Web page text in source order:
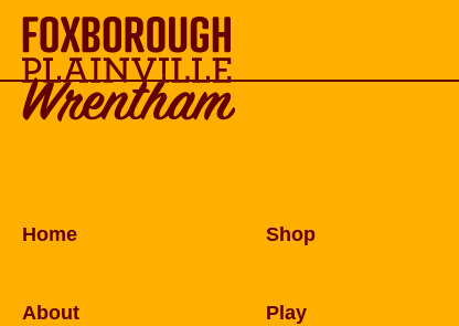
Home
About
Shop
Play